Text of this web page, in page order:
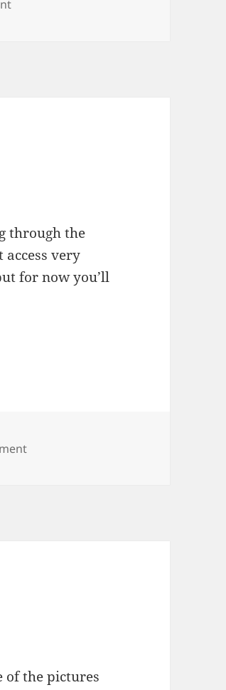
on Shia: Best Dad Ever?
through the
very
for now you’ll
on Vacation
of the pictures